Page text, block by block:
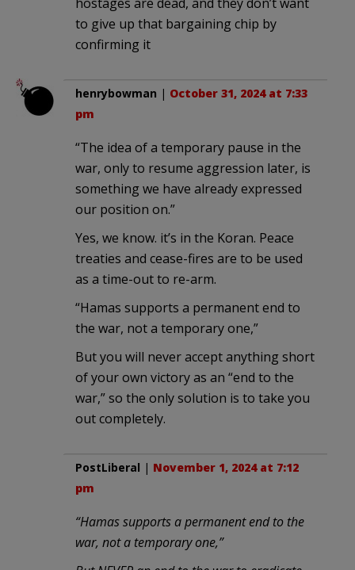
to give up that bargaining chip by
confirming it
henrybowman | October 31, 2024 at 7:33
pm
“The idea of a temporary pause in the
war, only to resume aggression later, is
something we have already expressed
our position on.”
Yes, we know. it’s in the Koran. Peace
treaties and cease-fires are to be used
as a time-out to re-arm.
“Hamas supports a permanent end to
the war, not a temporary one,”
But you will never accept anything short
of your own victory as an “end to the
war,” so the only solution is to take you
out completely.
PostLiberal | November 1, 2024 at 7:12
pm
“Hamas supports a permanent end to the
war, not a temporary one,”